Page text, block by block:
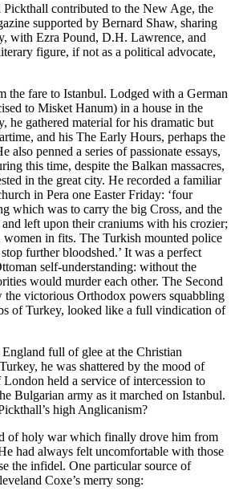
Pickthall contributed to the New Age, the
supported by Bernard Shaw, sharing
with Ezra Pound, D.H. Lawrence, and
figure, if not as a political advocate,
the fare to Istanbul. Lodged with a German
to Misket Hanum) in a house in the
he gathered material for his dramatic but
and his The Early Hours, perhaps the
also penned a series of passionate essays,
this time, despite the Balkan massacres,
in the great city. He recorded a familiar
in Pera one Easter Friday: ‘four
which was to carry the big Cross, and the
left upon their craniums with his crozier;
women in fits. The Turkish mounted police
further bloodshed.’ It was a perfect
self-understanding: without the
would murder each other. The Second
the victorious Orthodox powers squabbling
of Turkey, looked like a full vindication of
full of glee at the Christian
he was shattered by the mood of
held a service of intercession to
Bulgarian army as it marched on Istanbul.
high Anglicanism?
of holy war which finally drove him from
had always felt uncomfortable with those
the infidel. One particular source of
Coxe’s merry song: